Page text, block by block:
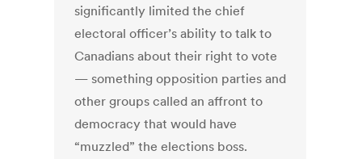
significantly limited the chief
electoral officer’s ability to talk to
Canadians about their right to vote
— something opposition parties and
other groups called an affront to
democracy that would have
“muzzled” the elections boss.